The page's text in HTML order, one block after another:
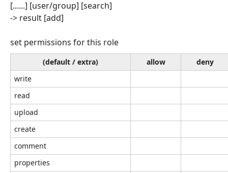
[......] [user/group] [search]
-> result [add]
set permissions for this role
(default / extra) allow
deny
write
read
upload
create
comment
properties